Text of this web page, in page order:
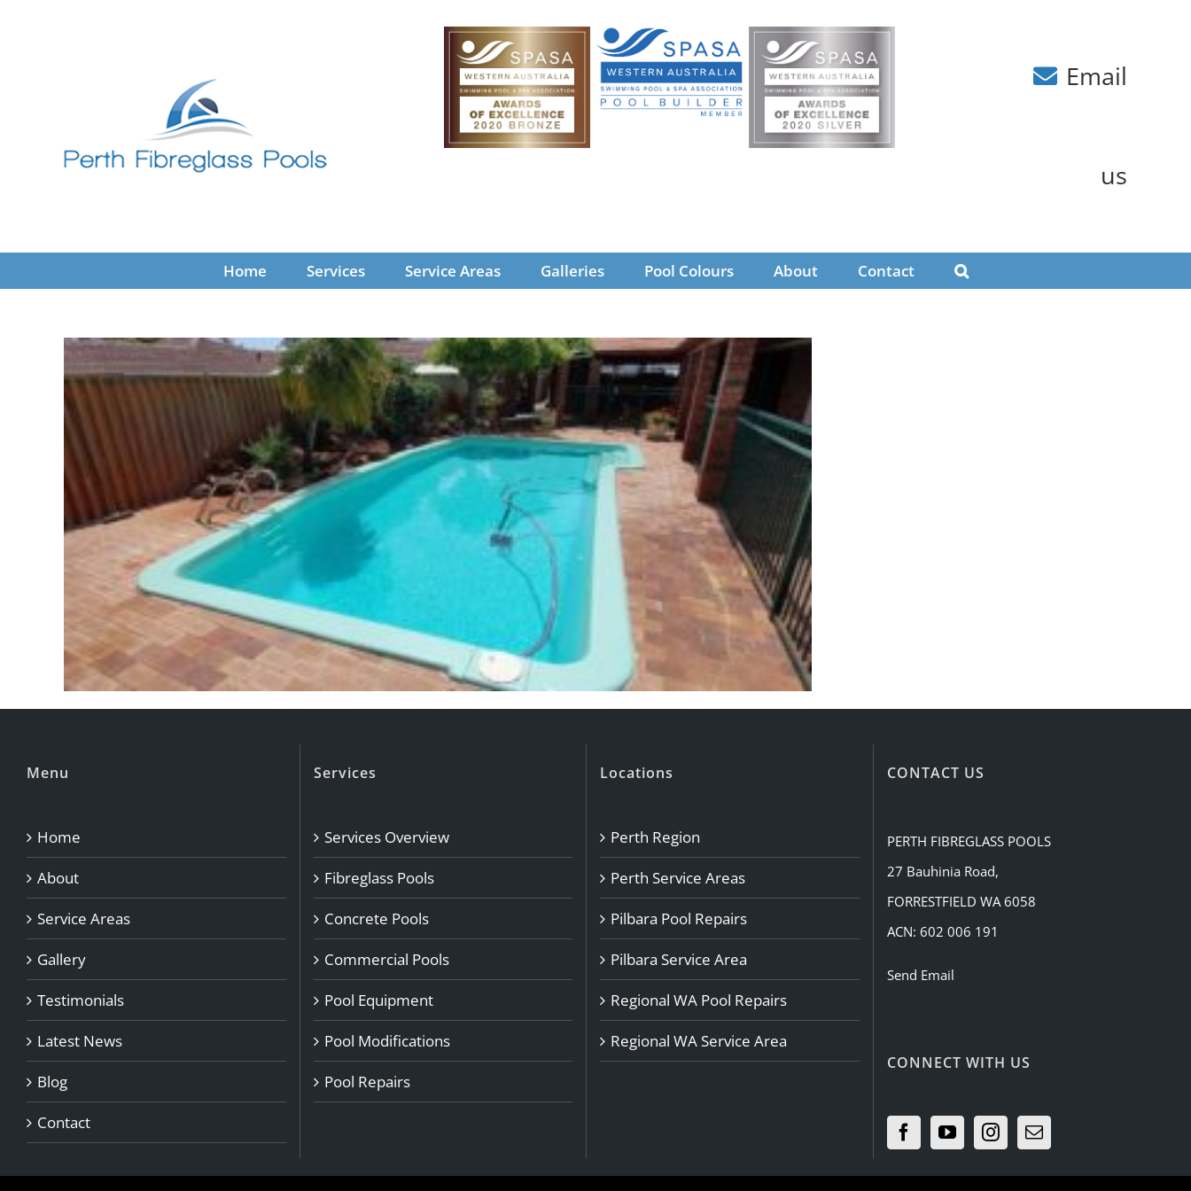
Email
us
Home Services Service Areas Galleries Pool Colours About Contact
Menu
Home
About
Service Areas
Gallery
Testimonials
Latest News
Blog
Contact
Services
Services Overview
Fibreglass Pools
Concrete Pools
Commercial Pools
Pool Equipment
Pool Modifications
Pool Repairs
Locations
Perth Region
Perth Service Areas
Pilbara Pool Repairs
Pilbara Service Area
Regional WA Pool Repairs
Regional WA Service Area
CONTACT US
PERTH FIBREGLASS POOLS
27 Bauhinia Road,
FORRESTFIELD WA 6058
ACN: 602 006 191
Send Email
CONNECT WITH US